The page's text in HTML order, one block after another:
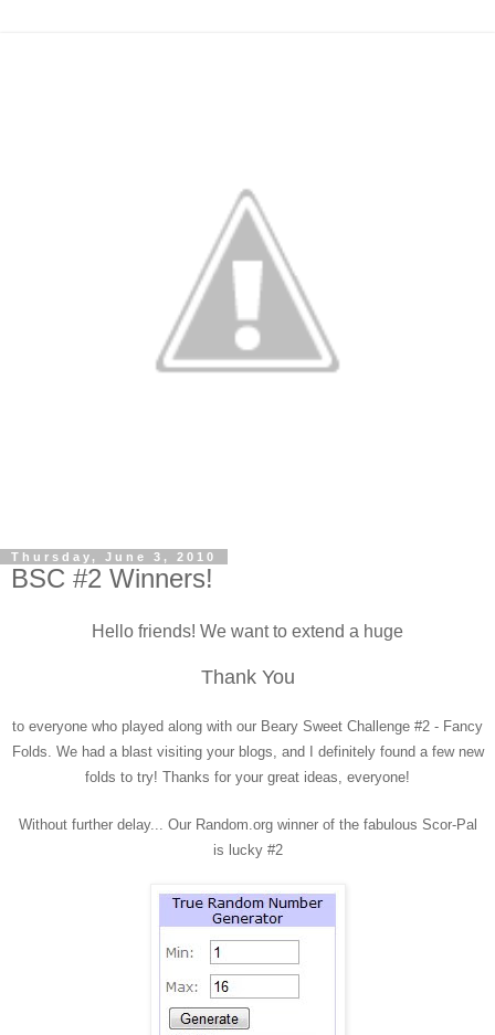
Thursday, June 3, 2010
BSC #2 Winners!
Hello friends! We want to extend a huge
Thank You
to everyone who played along with our Beary Sweet Challenge #2 - Fancy
Folds. We had a blast visiting your blogs, and I definitely found a few new
folds to try! Thanks for your great ideas, everyone!
Without further delay... Our Random.org winner of the fabulous Scor-Pal
is lucky #2